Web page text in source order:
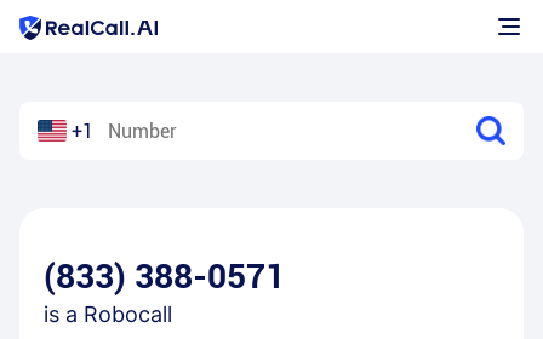
+1
(833) 388-0571
is a Robocall